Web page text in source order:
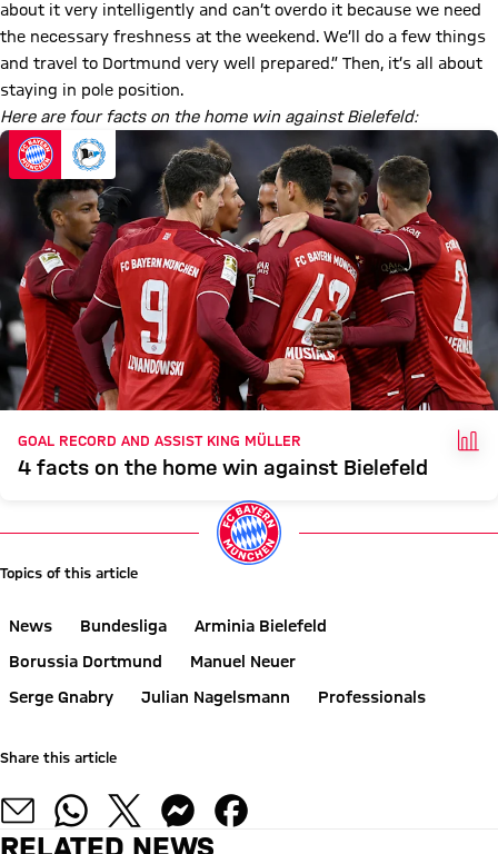
about it very intelligently and can’t overdo it because we need
the necessary freshness at the weekend. We’ll do a few things
and travel to Dortmund very well prepared.” Then, it’s all about
staying in pole position.
Here are four facts on the home win against Bielefeld:
GOAL RECORD AND ASSIST KING MÜLLER
4 facts on the home win against Bielefeld
Topics of this article
News Bundesliga
Arminia Bielefeld
Borussia Dortmund
Manuel Neuer
Serge Gnabry
Julian Nagelsmann Professionals
Share this article
RELATED NEWS